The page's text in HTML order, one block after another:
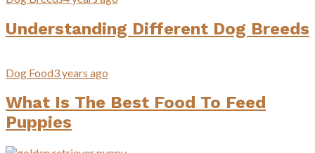
Understanding Different Dog Breeds
Dog Food3 years ago
What Is The Best Food To Feed
Puppies